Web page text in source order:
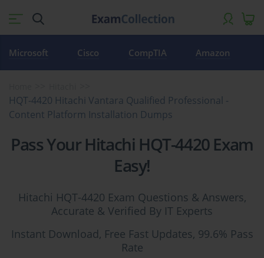
Microsoft Cisco CompTIA Amazon
HQT-4420 Hitachi Vantara Qualified Professional -
Content Platform Installation Dumps
Pass Your Hitachi HQT-4420 Exam
Easy!
Hitachi HQT-4420 Exam Questions & Answers,
Accurate & Verified By IT Experts
Instant Download, Free Fast Updates, 99.6% Pass
Rate